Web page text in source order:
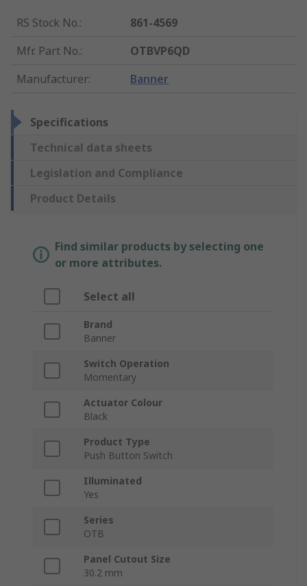
RS Stock No.:
861-4569
Mfr. Part No.:
OTBVP6QD
Manufacturer: Banner
Specifications
Technical data sheets
Legislation and Compliance
Product Details
Find similar products by selecting one
or more attributes.
Select all
Brand
Banner
Switch Operation
Momentary
Actuator Colour
Black
Product Type
Push Button Switch
Illuminated
Yes
Series
OTB
Panel Cutout Size
30.2 mm